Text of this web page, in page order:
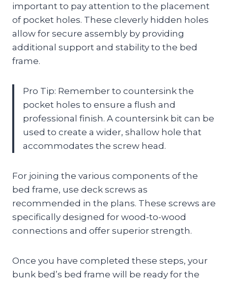
important to pay attention to the placement
of pocket holes. These cleverly hidden holes
allow for secure assembly by providing
additional support and stability to the bed
frame.
Pro Tip: Remember to countersink the
pocket holes to ensure a flush and
professional finish. A countersink bit can be
used to create a wider, shallow hole that
accommodates the screw head.
For joining the various components of the
bed frame, use deck screws as
recommended in the plans. These screws are
specifically designed for wood-to-wood
connections and offer superior strength.
Once you have completed these steps, your
bunk bed’s bed frame will be ready for the